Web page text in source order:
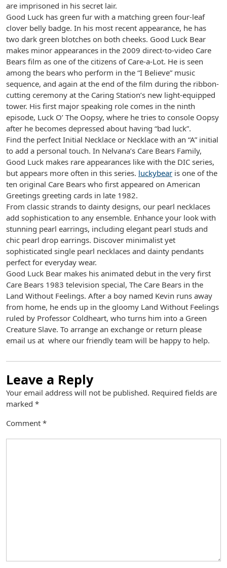
are imprisoned in his secret lair.
Good Luck has green fur with a matching green four-leaf
clover belly badge. In his most recent appearance, he has
two dark green blotches on both cheeks. Good Luck Bear
makes minor appearances in the 2009 direct-to-video Care
Bears film as one of the citizens of Care-a-Lot. He is seen
among the bears who perform in the “I Believe” music
sequence, and again at the end of the film during the ribbon-
cutting ceremony at the Caring Station’s new light-equipped
tower. His first major speaking role comes in the ninth
episode, Luck O’ The Oopsy, where he tries to console Oopsy
after he becomes depressed about having “bad luck”.
Find the perfect Initial Necklace or Necklace with an “A” initial
to add a personal touch. In Nelvana’s Care Bears Family,
Good Luck makes rare appearances like with the DIC series,
but appears more often in this series. luckybear is one of the
ten original Care Bears who first appeared on American
Greetings greeting cards in late 1982.
From classic strands to dainty designs, our pearl necklaces
add sophistication to any ensemble. Enhance your look with
stunning pearl earrings, including elegant pearl studs and
chic pearl drop earrings. Discover minimalist yet
sophisticated single pearl necklaces and dainty pendants
perfect for everyday wear.
Good Luck Bear makes his animated debut in the very first
Care Bears 1983 television special, The Care Bears in the
Land Without Feelings. After a boy named Kevin runs away
from home, he ends up in the gloomy Land Without Feelings
ruled by Professor Coldheart, who turns him into a Green
Creature Slave. To arrange an exchange or return please
email us at where our friendly team will be happy to help.
Leave a Reply
Your email address will not be published. Required fields are
marked *
Comment *